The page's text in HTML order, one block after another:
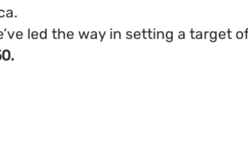
led the way in setting a target